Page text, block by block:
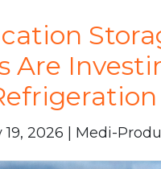
Are
2026 | Medi-